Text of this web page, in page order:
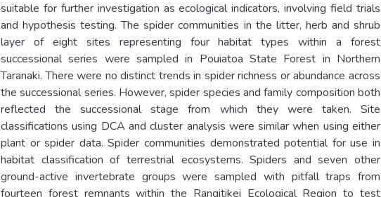
suitable for further investigation as ecological indicators, involving field trials
and hypothesis testing. The spider communities in the litter, herb and shrub
layer of eight sites representing four habitat types within a forest
successional series were sampled in Pouiatoa State Forest in Northern
Taranaki. There were no distinct trends in spider richness or abundance across
the successional series. However, spider species and family composition both
reflected the successional stage from which they were taken. Site
classifications using DCA and cluster analysis were similar when using either
plant or spider data. Spider communities demonstrated potential for use in
habitat classification of terrestrial ecosystems. Spiders and seven other
ground-active invertebrate groups were sampled with pitfall traps from
fourteen forest remnants within the Rangitikei Ecological Region to test